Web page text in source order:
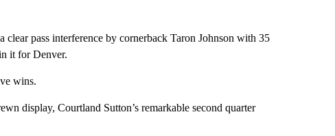
pass interference by cornerback Taron Johnson with 35
it for Denver.
wins.
display, Courtland Sutton’s remarkable second quarter